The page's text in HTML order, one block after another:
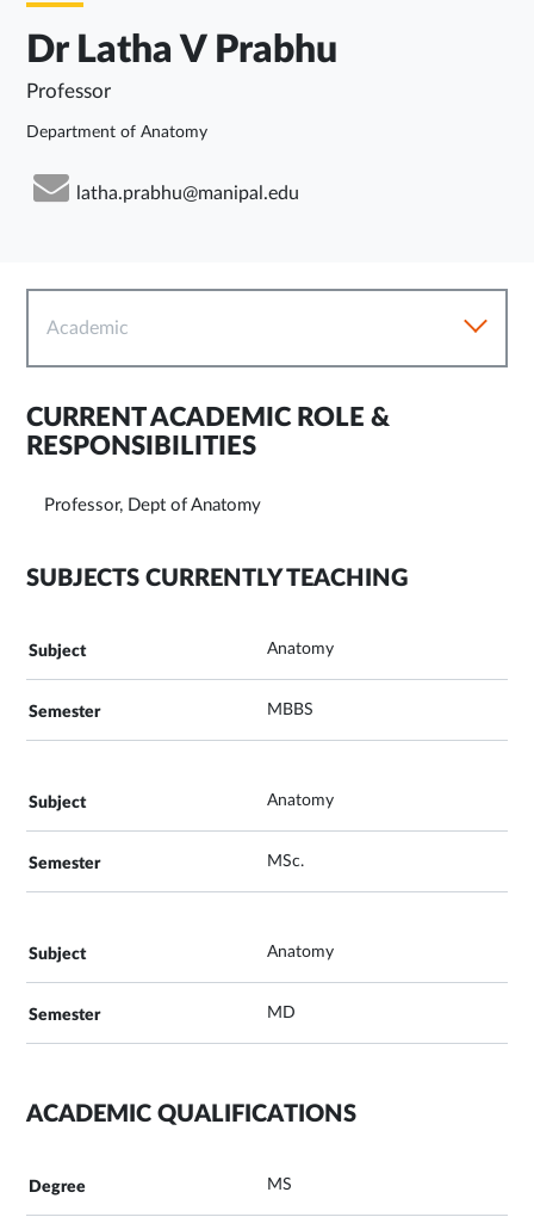
Dr Latha V Prabhu
Professor
Department of Anatomy
latha.prabhu@manipal.edu
Academic
CURRENT ACADEMIC ROLE &
RESPONSIBILITIES
Professor, Dept of Anatomy
SUBJECTS CURRENTLY TEACHING
Anatomy
MBBS
Anatomy
MSc.
Anatomy
MD
ACADEMIC QUALIFICATIONS
MS